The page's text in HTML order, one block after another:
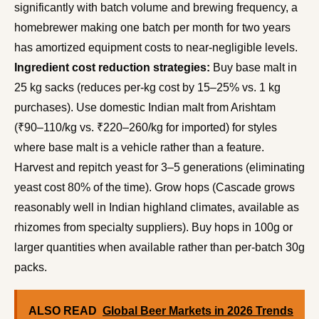
significantly with batch volume and brewing frequency, a
homebrewer making one batch per month for two years
has amortized equipment costs to near-negligible levels.
Ingredient cost reduction strategies: Buy base malt in
25 kg sacks (reduces per-kg cost by 15–25% vs. 1 kg
purchases). Use domestic Indian malt from Arishtam
(₹90–110/kg vs. ₹220–260/kg for imported) for styles
where base malt is a vehicle rather than a feature.
Harvest and repitch yeast for 3–5 generations (eliminating
yeast cost 80% of the time). Grow hops (Cascade grows
reasonably well in Indian highland climates, available as
rhizomes from specialty suppliers). Buy hops in 100g or
larger quantities when available rather than per-batch 30g
packs.
ALSO READ Global Beer Markets in 2026 Trends